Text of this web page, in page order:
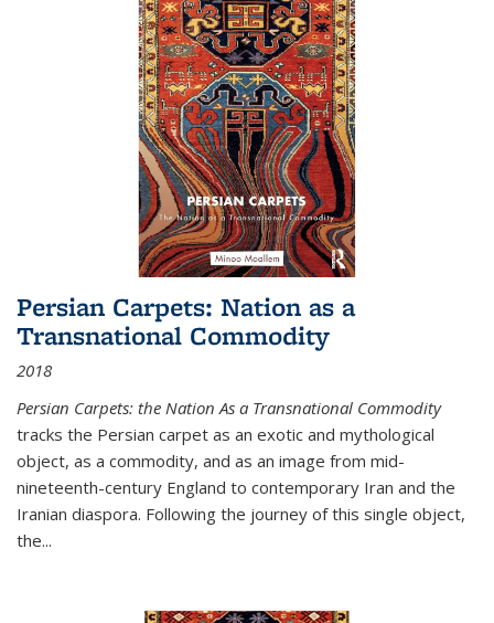
Persian Carpets: Nation as a
Transnational Commodity
2018
Persian Carpets: the Nation As a Transnational Commodity
tracks the Persian carpet as an exotic and mythological
object, as a commodity, and as an image from mid-
nineteenth-century England to contemporary Iran and the
Iranian diaspora. Following the journey of this single object,
the...